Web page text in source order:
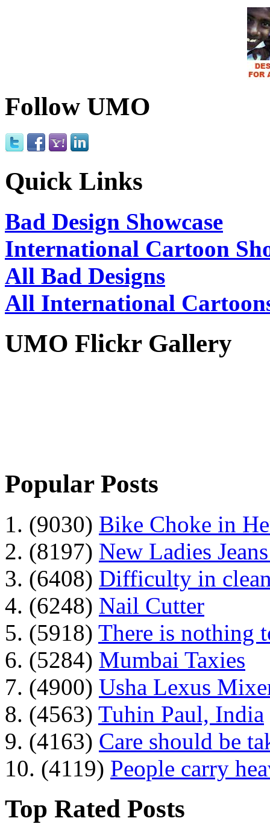
Follow UMO
Quick Links
Bad Design Showcase
International Cartoon
All Bad Designs
All International
UMO Flickr Gallery
Popular Posts
1. (9030) Bike Choke in
2. (8197) New Ladies
3. (6408) Difficulty in
4. (6248) Nail Cutter
5. (5918) There is nothing
6. (5284) Mumbai Taxies
7. (4900) Usha Lexus
8. (4563) Tuhin Paul, India
9. (4163) Care should be
10. (4119) People carry
Top Rated Posts